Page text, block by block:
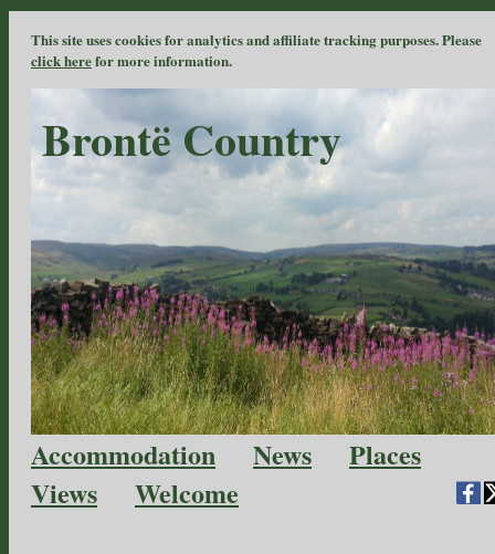
This site uses cookies for analytics and affiliate tracking purposes. Please
click herefor more information.
Brontë Country
Accommodation News
Places
Views
Welcome